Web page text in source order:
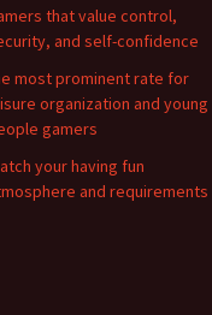
that value control,
and self-confidence
most prominent rate for
organization and young
gamers
your having fun
and requirements